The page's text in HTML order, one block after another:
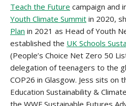
Teach the Future campaign and
Youth Climate Summit in 2020,
Plan in 2021 as Head of Youth
established the UK Schools
(People’s Choice Net Zero 50
delegation of teenagers to the
COP26 in Glasgow. Jess sits on
Education Sustainability &
the WWF Sustainable Futures